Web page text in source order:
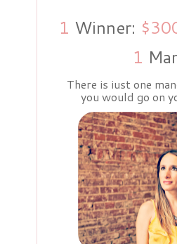
1 Winner:
1
There is just one
you would go on